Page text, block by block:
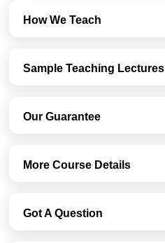
How We Teach
Sample Teaching Lectures
Our Guarantee
More Course Details
Got A Question